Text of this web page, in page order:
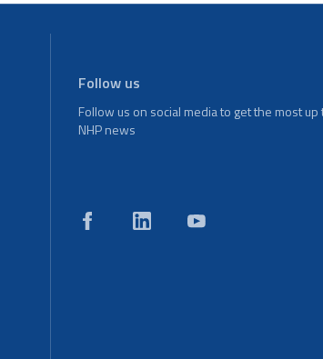
Follow us
Follow us on social media to get the most up
NHP news